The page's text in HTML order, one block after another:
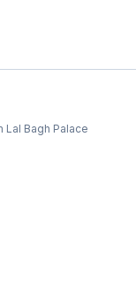
Lal Bagh Palace